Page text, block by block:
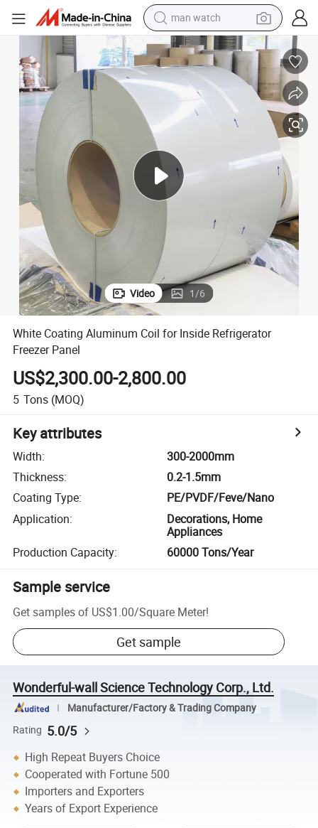
man watch
reagent
powder
shoulder bag
container house
pullover hoody
earbud
Video 1/6
White Coating Aluminum Coil for Inside Refrigerator
Freezer Panel
US$2,300.00-2,800.00
5 Tons (MOQ)
Key attributes
Width:
300-2000mm
Thickness:
0.2-1.5mm
Coating Type:
PE/PVDF/Feve/Nano
Application:
Decorations, Home
Appliances
Production Capacity: 60000 Tons/Year
Sample service
Get samples of US$1.00/Square Meter!
Get sample
Wonderful-wall Science Technology Corp., Ltd.
Manufacturer/Factory & Trading Company
Rating 5.0/5
High Repeat Buyers Choice
Cooperated with Fortune 500
Importers and Exporters
Years of Export Experience